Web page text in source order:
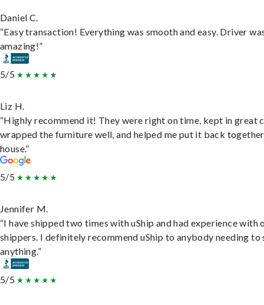
Daniel C.
“Easy transaction! Everything was smooth and easy. Driver
amazing!”
5/5
Liz H.
“Highly recommend it! They were right on time, kept in great
wrapped the furniture well, and helped me put it back
house.”
5/5
Jennifer M.
“I have shipped two times with uShip and had experience with
shippers. I definitely recommend uShip to anybody needing to
anything.”
5/5